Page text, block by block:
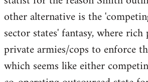
other alternative is the
sector states' fantasy, where
private armies/cops to enforce
which seems like either